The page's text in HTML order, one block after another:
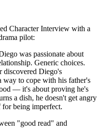
Character Interview with a
pilot:
was passionate about
Generic choices.
discovered Diego's
way to cope with his father's
— it's about proving he's
a dish, he doesn't get angry
for being imperfect.
"good read" and